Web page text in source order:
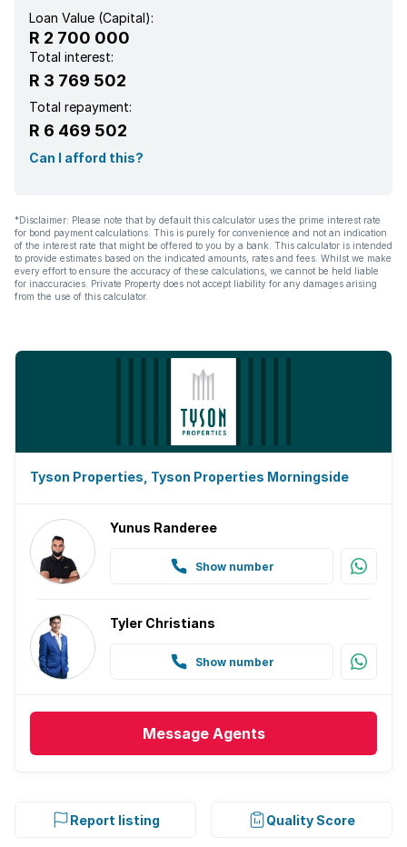
Loan Value (Capital):
R 2 700 000
Total interest:
R 3 769 502
Total repayment:
R 6 469 502
Can I afford this?
*Disclaimer: Please note that by default this calculator uses the prime interest rate
for bond payment calculations. This is purely for convenience and not an indication
of the interest rate that might be offered to you by a bank. This calculator is intended
to provide estimates based on the indicated amounts, rates and fees. Whilst we make
every effort to ensure the accuracy of these calculations, we cannot be held liable
for inaccuracies. Private Property does not accept liability for any damages arising
from the use of this calculator.
Tyson Properties, Tyson Properties Morningside
Yunus Randeree
Show number
Tyler Christians
Show number
Message Agents
Report listing Quality Score